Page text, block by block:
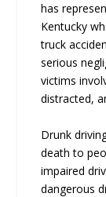
has
Kentucky
truck
serious
victims
distracted,
Drunk
death to
impaired
dangerous